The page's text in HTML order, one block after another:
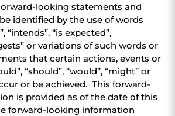
looking statements and
identified by the use of words
“intends”, “is expected”,
or variations of such words or
that certain actions, events or
“should”, “would”, “might” or
or be achieved. This forward-
is provided as of the date of this
forward-looking information